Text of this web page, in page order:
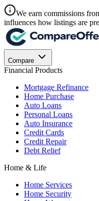
We earn commissions
influences how listings are
Compare
Financial Products
Mortgage Refinance
Home Purchase
Auto Loans
Personal Loans
Auto Insurance
Credit Cards
Credit Repair
Debt Relief
Home & Life
Home Services
Home Security